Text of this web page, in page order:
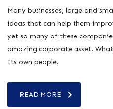
Many businesses, large and
ideas that can help them
yet so many of these
amazing corporate asset.
Its own people.
READ MORE